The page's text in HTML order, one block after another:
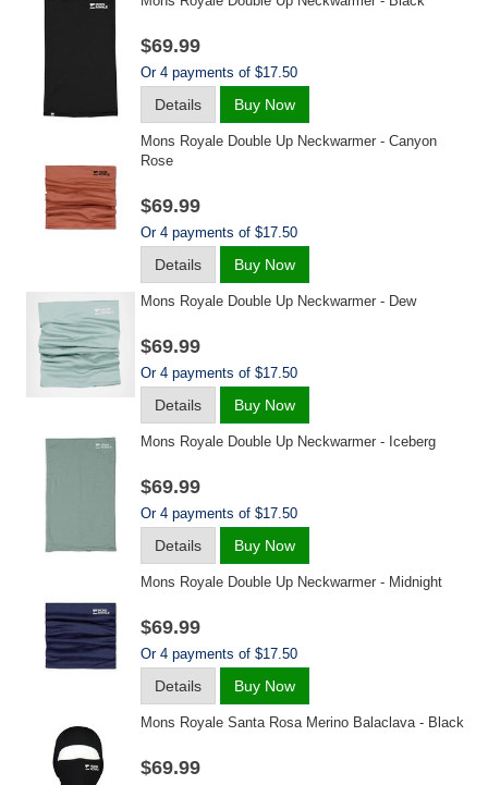
$69.99
Or 4 payments of $17.50
Details Buy Now
Mons Royale Double Up Neckwarmer - Canyon
Rose
$69.99
Or 4 payments of $17.50
Details Buy Now
Mons Royale Double Up Neckwarmer - Dew
$69.99
Or 4 payments of $17.50
Details Buy Now
Mons Royale Double Up Neckwarmer - Iceberg
$69.99
Or 4 payments of $17.50
Details Buy Now
Mons Royale Double Up Neckwarmer - Midnight
$69.99
Or 4 payments of $17.50
Details Buy Now
Mons Royale Santa Rosa Merino Balaclava - Black
$69.99